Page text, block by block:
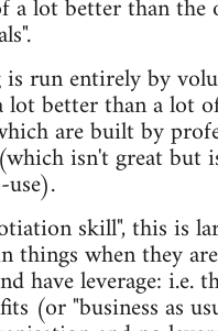
a lot better than the
run entirely by
lot better than a lot
are built by
(which isn't great but
skill", this is
things when they
have leverage: i.e.
(or "business as